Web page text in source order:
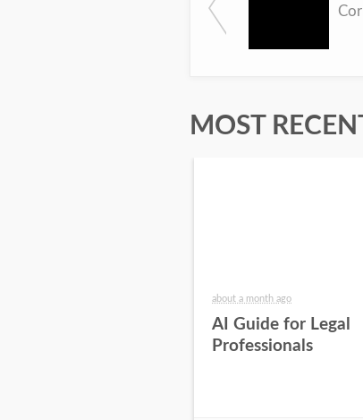
MOST
about a month ago
AI Guide for Legal
Professionals